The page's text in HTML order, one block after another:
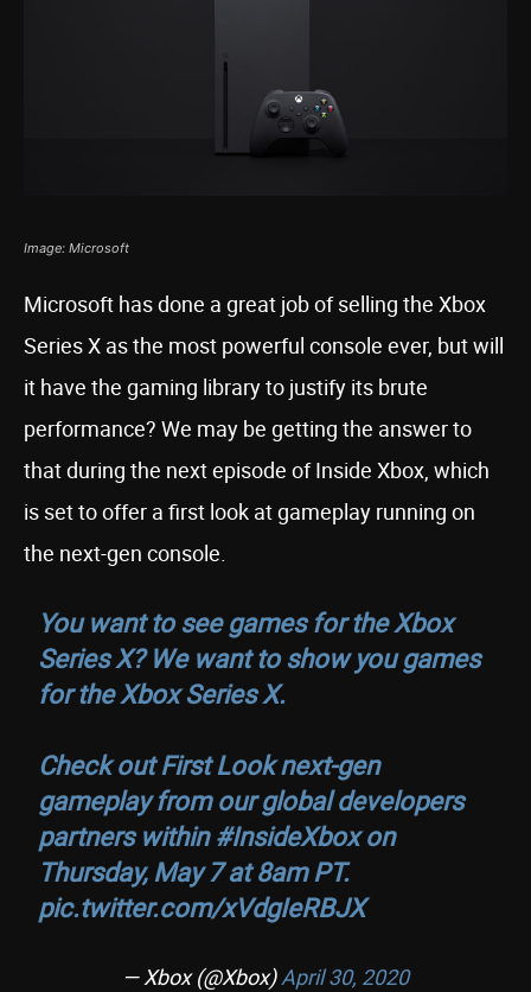
Image: Microsoft
Microsoft has done a great job of selling the Xbox
Series X as the most powerful console ever, but will
it have the gaming library to justify its brute
performance? We may be getting the answer to
that during the next episode of Inside Xbox, which
is set to offer a first look at gameplay running on
the next-gen console.
You want to see games for the Xbox
Series X? We want to show you games
for the Xbox Series X.
Check out First Look next-gen
gameplay from our global developers
partners within#InsideXboxon
Thursday, May 7 at 8am PT.
pic.twitter.com/xVdgIeRBJX
— Xbox (@Xbox)April 30, 2020